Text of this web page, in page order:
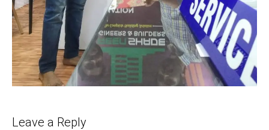
Leave a Reply